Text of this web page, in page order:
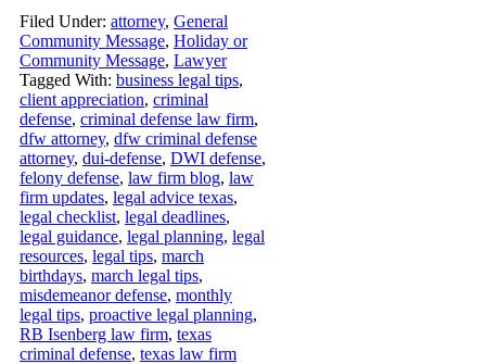
Share
Filed Under: attorney, General
Community Message, Holiday or
Community Message, Lawyer
Tagged With: business legal tips,
client appreciation, criminal
defense, criminal defense law firm,
dfw attorney, dfw criminal defense
attorney, dui-defense, DWI defense,
felony defense, law firm blog, law
firm updates, legal advice texas,
legal checklist, legal deadlines,
legal guidance, legal planning, legal
resources, legal tips, march
birthdays, march legal tips,
misdemeanor defense, monthly
legal tips, proactive legal planning,
RB Isenberg law firm, texas
criminal defense, texas law firm